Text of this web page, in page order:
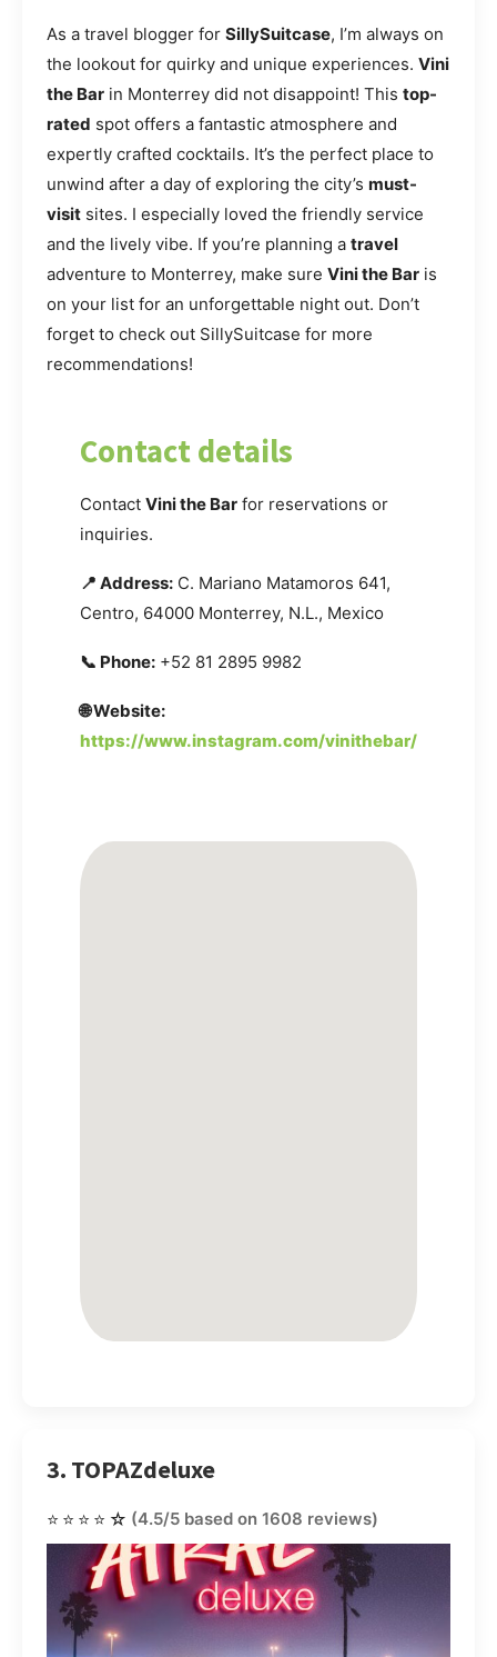
As a travel blogger for SillySuitcase, I’m always on
the lookout for quirky and unique experiences. Vini
the Bar in Monterrey did not disappoint! This top-
rated spot offers a fantastic atmosphere and
expertly crafted cocktails. It’s the perfect place to
unwind after a day of exploring the city’s must-
visit sites. I especially loved the friendly service
and the lively vibe. If you’re planning a travel
adventure to Monterrey, make sure Vini the Bar is
on your list for an unforgettable night out. Don’t
forget to check out SillySuitcase for more
recommendations!
Contact details
Contact Vini the Bar for reservations or
inquiries.
📍 Address: C. Mariano Matamoros 641,
Centro, 64000 Monterrey, N.L., Mexico
📞 Phone: +52 81 2895 9982
🌐 Website:
https://www.instagram.com/vinithebar/
3. TOPAZdeluxe
⭐⭐⭐⭐☆ (4.5/5 based on 1608 reviews)